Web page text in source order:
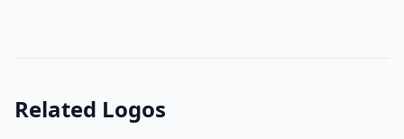
Related Logos